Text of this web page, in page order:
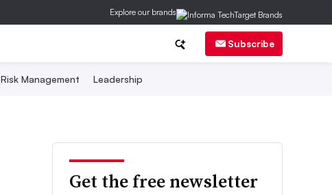
Explore our brands
Subscribe
Risk Management Leadership
Get the free newsletter